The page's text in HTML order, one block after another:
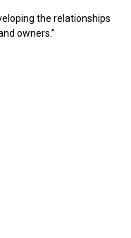
the relationships
owners.”